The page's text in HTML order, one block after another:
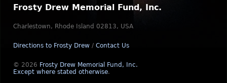
Frosty Drew Memorial Fund, Inc.
Charlestown, Rhode Island 02813, USA
Directions to Frosty Drew / Contact Us
© 2026 Frosty Drew Memorial Fund, Inc.
Except where stated otherwise.